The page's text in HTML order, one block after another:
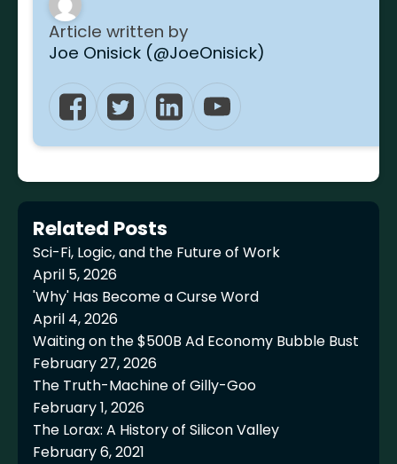
Article written by
Joe Onisick (@JoeOnisick)
Related Posts
Sci-Fi, Logic, and the Future of Work
April 5, 2026
'Why' Has Become a Curse Word
April 4, 2026
Waiting on the $500B Ad Economy Bubble Bust
February 27, 2026
The Truth-Machine of Gilly-Goo
February 1, 2026
The Lorax: A History of Silicon Valley
February 6, 2021